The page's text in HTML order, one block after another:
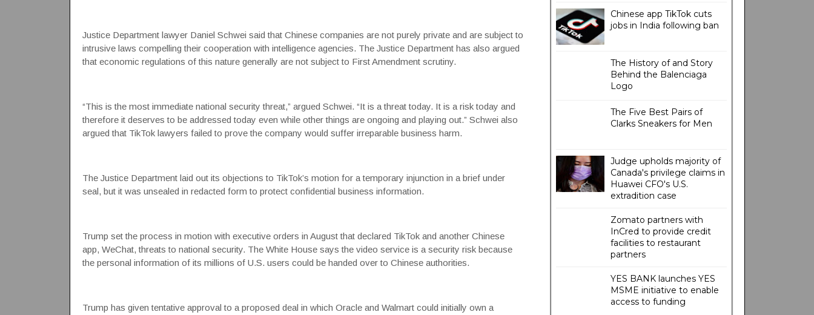
Justice Department lawyer Daniel Schwei said that Chinese companies are not purely private and are subject to
intrusive laws compelling their cooperation with intelligence agencies. The Justice Departmenthas also argued
that economic regulations of this nature generally are not subject to First Amendment scrutiny.
“This is the most immediate national security threat,” argued Schwei. “It is a threat today. It is a risk today and
therefore it deserves to be addressed today even while other things are ongoing and playing out.” Schwei also
argued that TikTok lawyers failed to prove the company would suffer irreparable business harm.
The Justice Department laid out its objections to TikTok’s motion for a temporary injunction in a brief under
seal, but it was unsealed in redacted form to protect confidential business information.
Trump set the process in motion with executive orders in August that declared TikTok and another Chinese
app, WeChat, threats to national security. The White Housesays the video service is a security risk because
the personal information of its millions of U.S. users could be handed over to Chinese authorities.
Trump has given tentative approval to a proposed deal in which Oracle and Walmart could initially own a
Chinese app TikTok cuts
jobs in India following ban
The History of and Story
Behind the Balenciaga
Logo
The Five Best Pairs of
Clarks Sneakers for Men
Judge upholds majority of
Canada's privilege claims in
Huawei CFO's U.S.
extradition case
Zomato partners with
InCred to provide credit
facilities to restaurant
partners
YES BANK launches YES
MSME initiative to enable
access to funding